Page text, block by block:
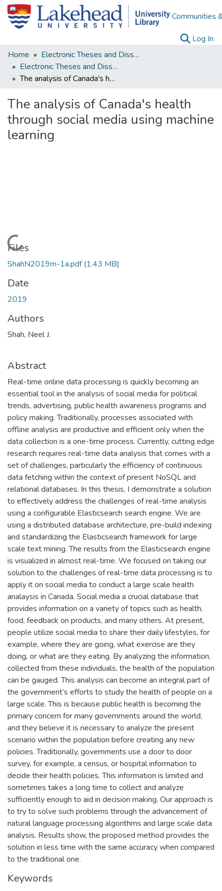
Communities
Log In
Home
Electronic Theses and Dissertations
Electronic Theses and Dissertations from 2009
The analysis of Canada's health through social media using machine learning
The analysis of Canada's health
through social media using machine
learning
Loading...
Files
ShahN2019m-1a.pdf(1.43 MB)
Date
2019
Authors
Shah, Neel J.
Abstract
Real-time online data processing is quickly becoming an
essential tool in the analysis of social media for political
trends, advertising, public health awareness programs and
policy making. Traditionally, processes associated with
offline analysis are productive and efficient only when the
data collection is a one-time process. Currently, cutting edge
research requires real-time data analysis that comes with a
set of challenges, particularly the efficiency of continuous
data fetching within the context of present NoSQL and
relational databases. In this thesis, I demonstrate a solution
to effectively address the challenges of real-time analysis
using a configurable Elasticsearch search engine. We are
using a distributed database architecture, pre-build indexing
and standardizing the Elasticsearch framework for large
scale text mining. The results from the Elasticsearch engine
is visualized in almost real-time. We focused on taking our
solution to the challenges of real-time data processing is to
apply it on social media to conduct a large scale health
analaysis in Canada. Social media a crucial database that
provides information on a variety of topics such as health,
food, feedback on products, and many others. At present,
people utilize social media to share their daily lifestyles, for
example, where they are going, what exercise are they
doing, or what are they eating. By analyzing the information,
collected from these individuals, the health of the population
can be gauged. This analysis can become an integral part of
the government’s efforts to study the health of people on a
large scale. This is because public health is becoming the
primary concern for many governments around the world,
and they believe it is necessary to analyze the present
scenario within the population before creating any new
policies. Traditionally, governments use a door to door
survey, for example, a census, or hospital information to
decide their health policies. This information is limited and
sometimes takes a long time to collect and analyze
sufficiently enough to aid in decision making. Our approach is
to try to solve such problems through the advancement of
natural language processing algorithms and large scale data
analysis. Results show, the proposed method provides the
solution in less time with the same accuracy when compared
to the traditional one.
Keywords